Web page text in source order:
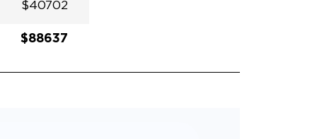
$40702
$88637